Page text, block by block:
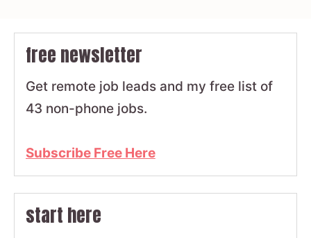
free newsletter
Get remote job leads and my free list of
43 non-phone jobs.
Subscribe Free Here
start here